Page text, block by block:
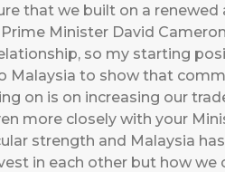
that we built on a
Minister David
so my starting
Malaysia to show that
on is on increasing our
more closely with your
strength and Malaysia
in each other but how we